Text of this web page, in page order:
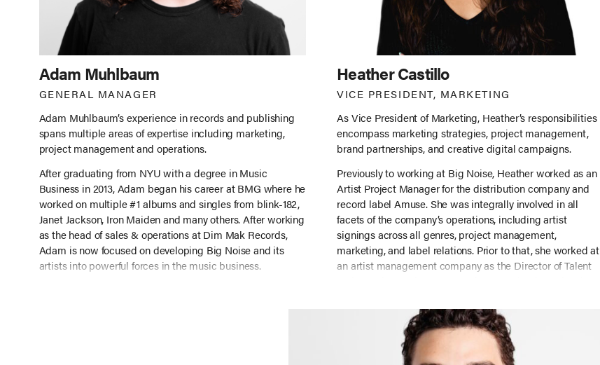
Adam Muhlbaum
GENERAL MANAGER
Adam Muhlbaum’s experience in records and publishing
spans multiple areas of expertise including marketing,
project management and operations.
After graduating from NYU with a degree in Music
Business in 2013, Adam began his career at BMG where he
worked on multiple #1 albums and singles from blink-182,
Janet Jackson, Iron Maiden and many others. After working
as the head of sales & operations at Dim Mak Records,
Adam is now focused on developing Big Noise and its
artists into powerful forces in the music business.
Heather Castillo
VICE PRESIDENT, MARKETING
As Vice President of Marketing, Heather’s responsibilities
encompass marketing strategies, project management,
brand partnerships, and creative digital campaigns.
Previously to working at Big Noise, Heather worked as an
Artist Project Manager for the distribution company and
record label Amuse. She was integrally involved in all
facets of the company’s operations, including artist
signings across all genres, project management,
marketing, and label relations. Prior to that, she worked at
an artist management company as the Director of Talent
SYCO and previously worked in tour/content production on
projects for Kanye West & Rae Sremmurd.